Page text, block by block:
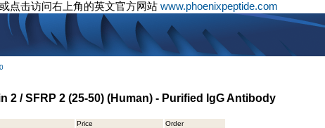
点击访问右上角的英文官方网站 www.phoenixpeptide.com
2 / SFRP 2 (25-50) (Human) - Purified IgG Antibody
Price
Order